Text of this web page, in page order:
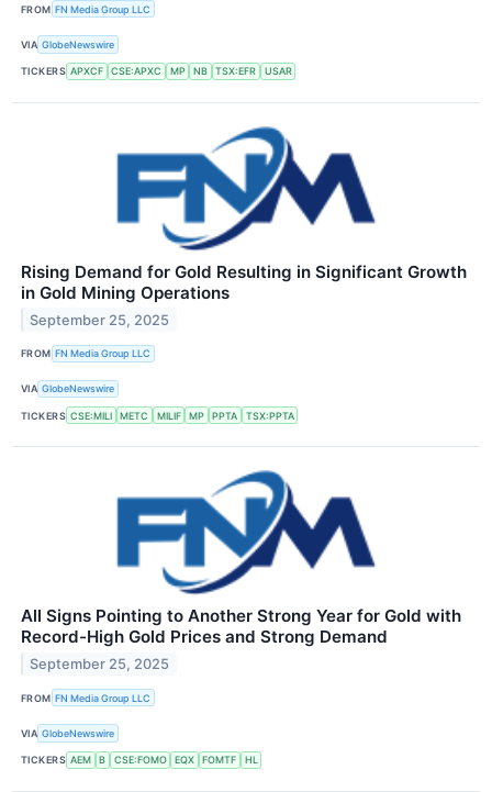
FROM FN Media Group LLC
VIA GlobeNewswire
TICKERS APXCF CSE:APXC MP NB TSX:EFR USAR
Rising Demand for Gold Resulting in Significant Growth
in Gold Mining Operations
September 25, 2025
FROM FN Media Group LLC
VIA GlobeNewswire
TICKERS CSE:MILI METC MILIF MP PPTA TSX:PPTA
All Signs Pointing to Another Strong Year for Gold with
Record-High Gold Prices and Strong Demand
September 25, 2025
FROM FN Media Group LLC
VIA GlobeNewswire
TICKERS AEM B CSE:FOMO EQX FOMTF HL